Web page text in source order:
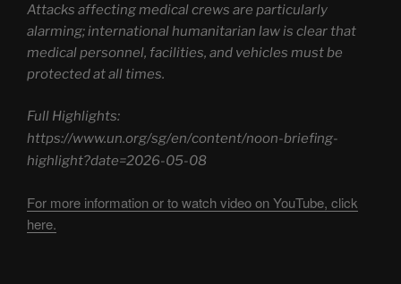
Attacks affecting medical crews are particularly
alarming; international humanitarian law is clear that
medical personnel, facilities, and vehicles must be
protected at all times.
Full Highlights:
https://www.un.org/sg/en/content/noon-briefing-
highlight?date=2026-05-08
For more information or to watch video on YouTube, click
here.